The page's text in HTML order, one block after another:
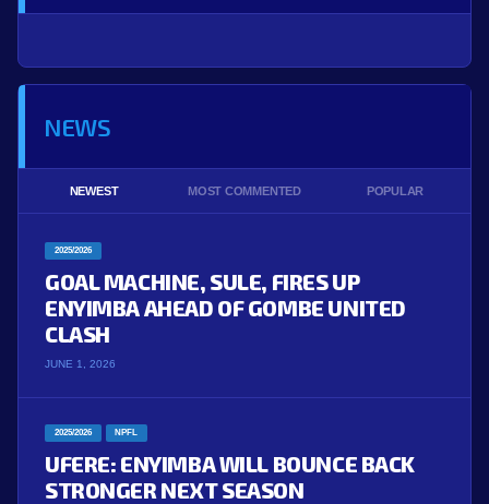
NEWS
NEWEST MOST COMMENTED POPULAR
2025/2026
GOAL MACHINE, SULE, FIRES UP
ENYIMBA AHEAD OF GOMBE UNITED
CLASH
JUNE 1, 2026
2025/2026 NPFL
UFERE: ENYIMBA WILL BOUNCE BACK
STRONGER NEXT SEASON